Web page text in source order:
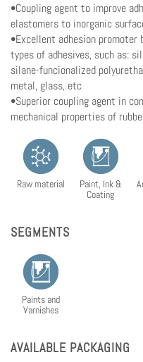
•Coupling agent to improve
elastomers to inorganic
•Excellent adhesion promoter
types of adhesives, such as:
silane-funcionalized
metal, glass, etc
•Superior coupling agent in
mechanical properties of
Raw material
Paint, Ink &
Coating
SEGMENTS
Paints and
Varnishes
AVAILABLE PACKAGING